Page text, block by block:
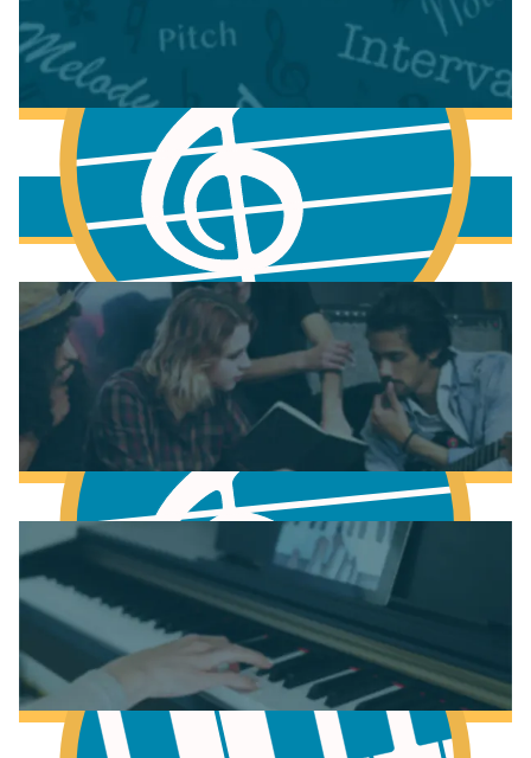
Fundamentals of Music Theory
More to learn